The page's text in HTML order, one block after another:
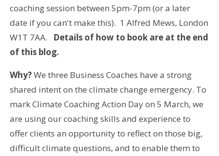
coaching session between 5pm-7pm (or a later
date if you can't make this). 1 Alfred Mews, London
W1T 7AA. Details of how to book are at the end
of this blog.
Why?We three Business Coaches have a strong
shared intent on the climate change emergency. To
mark Climate Coaching Action Day on 5 March, we
are using our coaching skills and experience to
offer clients an opportunity to reflect on those big,
difficult climate questions, and to enable them to